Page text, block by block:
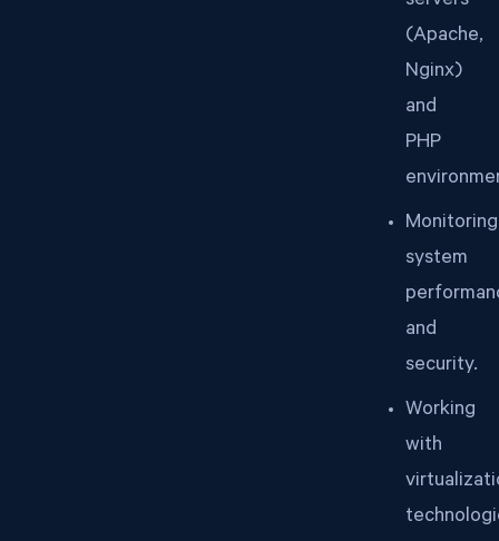
(Apache,
Nginx)
and
PHP
Monitoring
system
and
security.
Working
with